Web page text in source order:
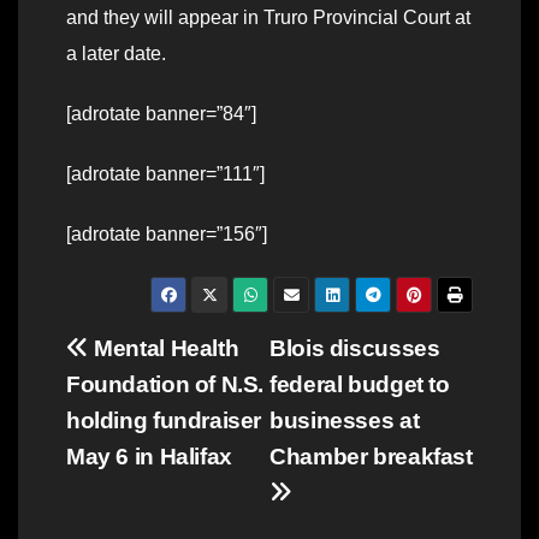
and they will appear in Truro Provincial Court at
a later date.
[adrotate banner=”84″]
[adrotate banner=”111″]
[adrotate banner=”156″]
Post
navigation
Blois discusses
federal budget to
businesses at
Chamber breakfast
Mental Health
Foundation of N.S.
holding fundraiser
May 6 in Halifax